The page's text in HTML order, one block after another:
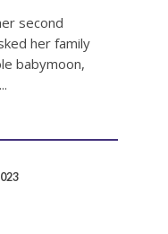
second
her family
babymoon,